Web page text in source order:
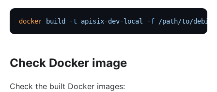
docker build -t apisix-dev-local -f /path/to/
Check Docker image
Check the built Docker images: